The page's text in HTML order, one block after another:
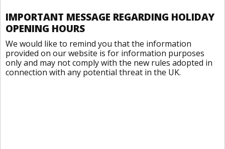
IMPORTANT MESSAGE REGARDING HOLIDAY
OPENING HOURS
We would like to remind you that the information
provided on our website is for information purposes
only and may not comply with the new rules adopted in
connection with any potential threat in the UK.